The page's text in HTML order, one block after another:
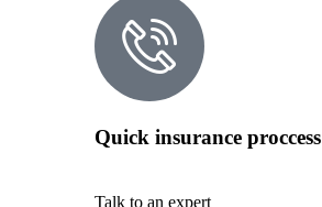
Quick insurance proccess
Talk to an expert